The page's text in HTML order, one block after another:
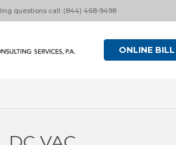
questions call: (844) 468-9498
ONLINE